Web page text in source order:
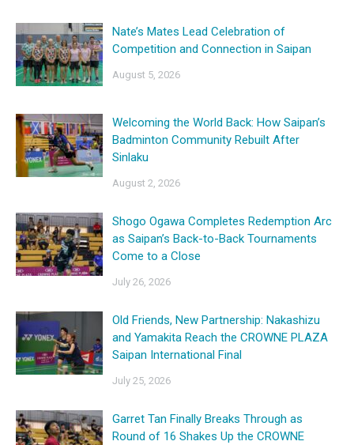
Nate’s Mates Lead Celebration of
Competition and Connection in Saipan
August 5, 2026
Welcoming the World Back: How Saipan’s
Badminton Community Rebuilt After
Sinlaku
August 2, 2026
Shogo Ogawa Completes Redemption Arc
as Saipan’s Back-to-Back Tournaments
Come to a Close
July 26, 2026
Old Friends, New Partnership: Nakashizu
and Yamakita Reach the CROWNE PLAZA
Saipan International Final
July 25, 2026
Garret Tan Finally Breaks Through as
Round of 16 Shakes Up the CROWNE